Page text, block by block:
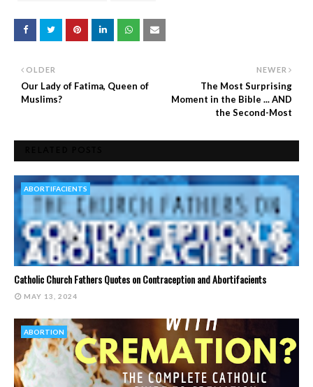
NEWER
The Most Surprising
Moment in the Bible ... AND
the Second-Most
OLDER
Our Lady of Fatima, Queen of
Muslims?
ABORTIFACIENTS
Catholic Church Fathers Quotes on Contraception and Abortifacients
MAY 13, 2024
ABORTION